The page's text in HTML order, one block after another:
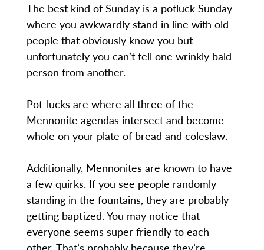
The best kind of Sunday is a potluck Sunday
where you awkwardly stand in line with old
people that obviously know you but
unfortunately you can’t tell one wrinkly bald
person from another.
Pot-lucks are where all three of the
Mennonite agendas intersect and become
whole on your plate of bread and coleslaw.
Additionally, Mennonites are known to have
a few quirks. If you see people randomly
standing in the fountains, they are probably
getting baptized. You may notice that
everyone seems super friendly to each